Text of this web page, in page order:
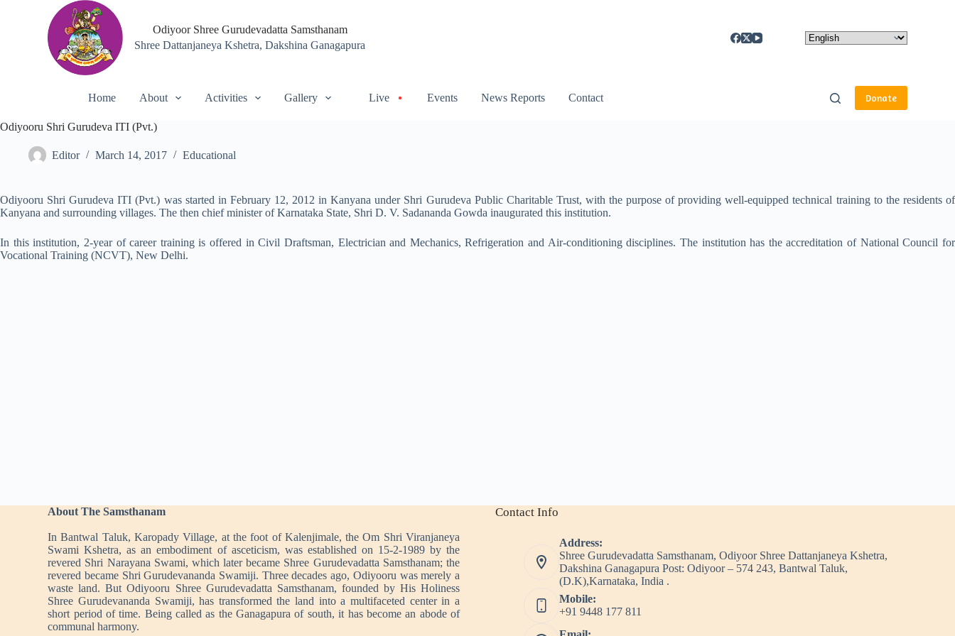
t
Odiyoor Shree Gurudevadatta Samsthanam
Shree Dattanjaneya Kshetra, Dakshina Ganagapura
Home About Activities Gallery Live Events News Reports Contact Donate
Odiyooru Shri Gurudeva ITI (Pvt.)
Editor March 14, 2017 Educational
Odiyooru Shri Gurudeva ITI (Pvt.) was started in February 12, 2012 in Kanyana under Shri Gurudeva Public Charitable Trust, with the purpose of providing well-equipped technical training to the residents of
Kanyana and surrounding villages. The then chief minister of Karnataka State, Shri D. V. Sadananda Gowda inaugurated this institution.
In this institution, 2-year of career training is offered in Civil Draftsman, Electrician and Mechanics, Refrigeration and Air-conditioning disciplines. The institution has the accreditation of National Council for
Vocational Training (NCVT), New Delhi.
About The Samsthanam
In Bantwal Taluk, Karopady Village, at the foot of Kalenjimale, the Om Shri Viranjaneya
Swami Kshetra, as an embodiment of asceticism, was established on 15-2-1989 by the
revered Shri Narayana Swami, which later became Shree Gurudevadatta Samsthanam; the
revered became Shri Gurudevananda Swamiji. Three decades ago, Odiyooru was merely a
waste land. But Odiyooru Shree Gurudevadatta Samsthanam, founded by His Holiness
Shree Gurudevananda Swamiji, has transformed the land into a multifaceted center in a
short period of time. Being called as the Ganagapura of south, it has become an abode of
communal harmony.
Contact Info
Address:
Shree Gurudevadatta Samsthanam, Odiyoor Shree Dattanjaneya Kshetra,
Dakshina Ganagapura Post: Odiyoor – 574 243, Bantwal Taluk,
(D.K),Karnataka, India .
Mobile:
+91 9448 177 811